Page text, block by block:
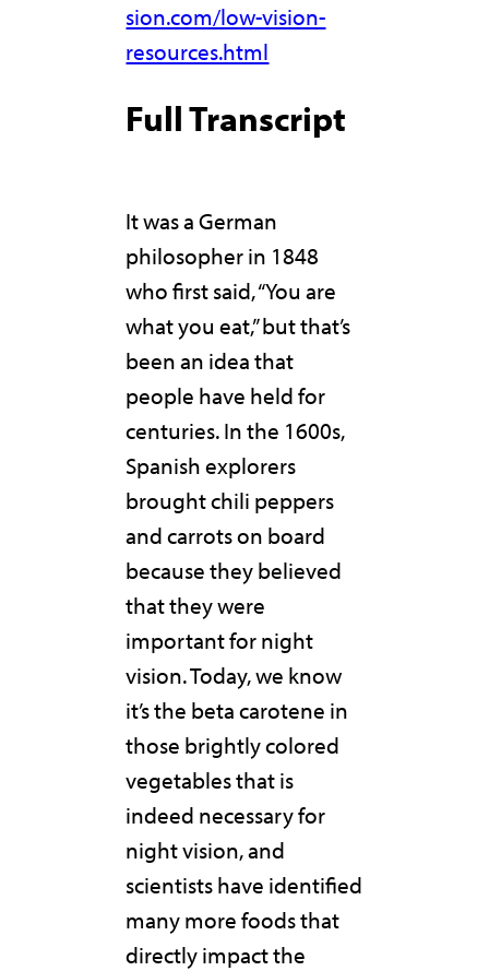
sion.com/low-vision-
resources.html
Full Transcript
It was a German
philosopher in 1848
who first said, “You are
what you eat,” but that’s
been an idea that
people have held for
centuries. In the 1600s,
Spanish explorers
brought chili peppers
and carrots on board
because they believed
that they were
important for night
vision. Today, we know
it’s the beta carotene in
those brightly colored
vegetables that is
indeed necessary for
night vision, and
scientists have identified
many more foods that
directly impact the